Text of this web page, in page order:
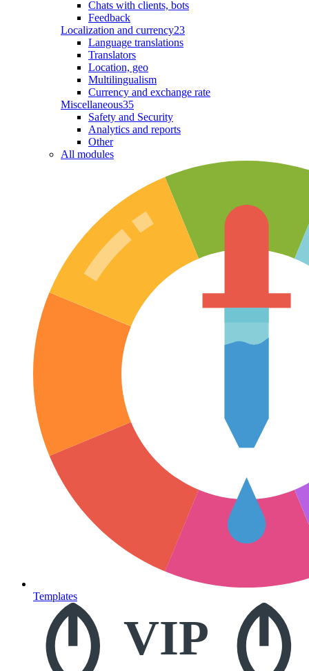
Chats with clients, bots
Feedback
Localization and currency23
Language translations
Translators
Location, geo
Multilingualism
Currency and exchange rate
Miscellaneous35
Safety and Security
Analytics and reports
Other
All modules
Templates